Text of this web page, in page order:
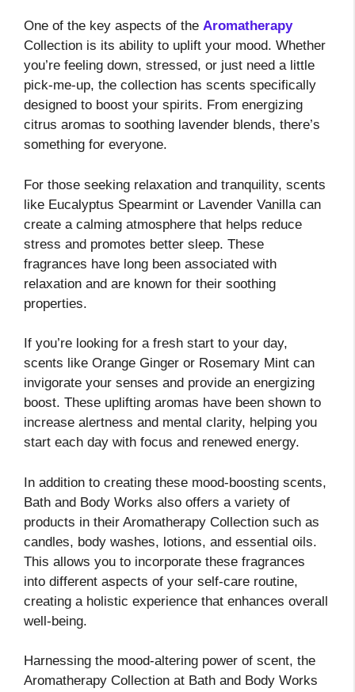
One of the key aspects of the Aromatherapy
Collection is its ability to uplift your mood. Whether
you’re feeling down, stressed, or just need a little
pick-me-up, the collection has scents specifically
designed to boost your spirits. From energizing
citrus aromas to soothing lavender blends, there’s
something for everyone.
For those seeking relaxation and tranquility, scents
like Eucalyptus Spearmint or Lavender Vanilla can
create a calming atmosphere that helps reduce
stress and promotes better sleep. These
fragrances have long been associated with
relaxation and are known for their soothing
properties.
If you’re looking for a fresh start to your day,
scents like Orange Ginger or Rosemary Mint can
invigorate your senses and provide an energizing
boost. These uplifting aromas have been shown to
increase alertness and mental clarity, helping you
start each day with focus and renewed energy.
In addition to creating these mood-boosting scents,
Bath and Body Works also offers a variety of
products in their Aromatherapy Collection such as
candles, body washes, lotions, and essential oils.
This allows you to incorporate these fragrances
into different aspects of your self-care routine,
creating a holistic experience that enhances overall
well-being.
Harnessing the mood-altering power of scent, the
Aromatherapy Collection at Bath and Body Works